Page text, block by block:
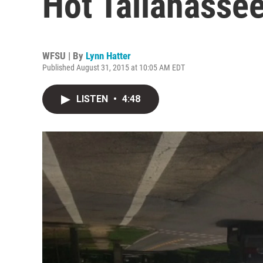
WFSU | By Lynn Hatter
Published August 31, 2015 at 10:05 AM EDT
LISTEN • 4:48